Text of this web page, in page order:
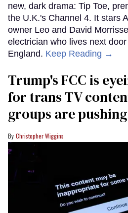
new, dark drama: Tip Toe,
the U.K.'s Channel 4. It stars
owner Leo and David
electrician who lives next
England. Keep Reading →
Trump's FCC is
for trans TV
groups are
Christopher Wiggins